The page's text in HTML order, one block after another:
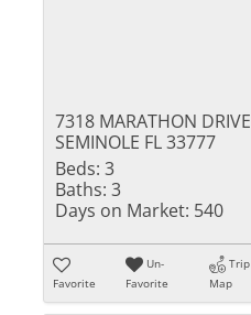
7318 MARATHON DRIVE
SEMINOLE FL 33777
Beds: 3
Baths: 3
Days on Market: 540
Favorite
Un-
Favorite
Trip
Map